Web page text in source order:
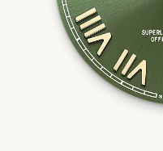
Essential
Personalization
Analytics and
Marketing